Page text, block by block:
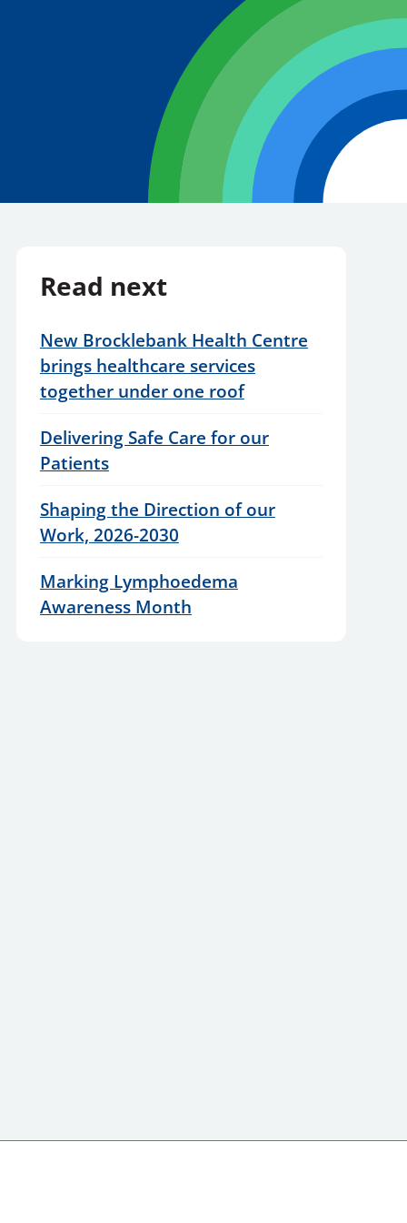
Read next
New Brocklebank Health Centre
brings healthcare services
together under one roof
Delivering Safe Care for our
Patients
Shaping the Direction of our
Work, 2026-2030
Marking Lymphoedema
Awareness Month